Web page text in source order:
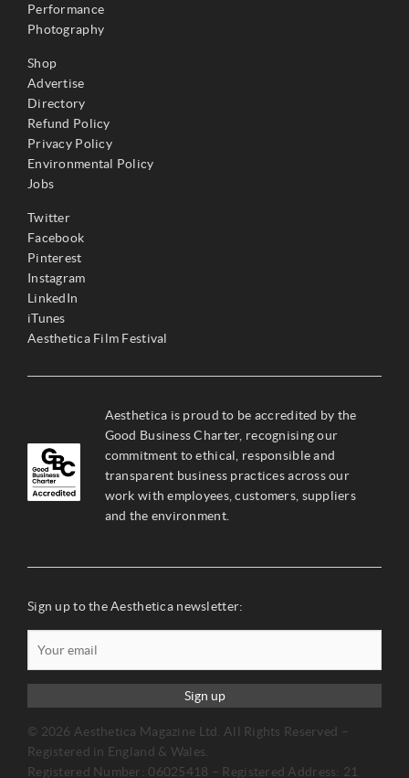
Performance
Photography
Shop
Advertise
Directory
Refund Policy
Privacy Policy
Environmental Policy
Jobs
Twitter
Facebook
Pinterest
Instagram
LinkedIn
iTunes
Aesthetica Film Festival
Aesthetica is proud to be accredited by the
Good Business Charter, recognising our
commitment to ethical, responsible and
transparent business practices across our
work with employees, customers, suppliers
and the environment.
Sign up to the Aesthetica newsletter:
Sign up
© 2026 Aesthetica Magazine Ltd. All Rights Reserved –
Registered in England & Wales.
Registered Number: 06025418 – Registered Address: 21